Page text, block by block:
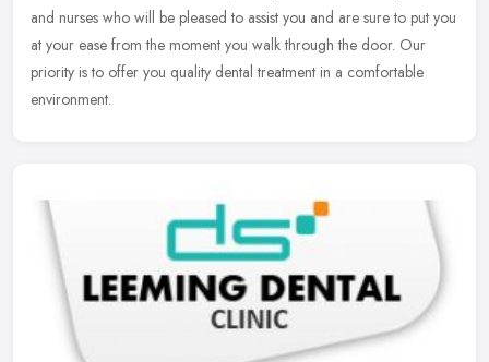
and nurses who will be pleased to assist you and are sure to put you
at your ease from the moment you walk through the door. Our
priority is to offer you quality dental treatment in a comfortable
environment.